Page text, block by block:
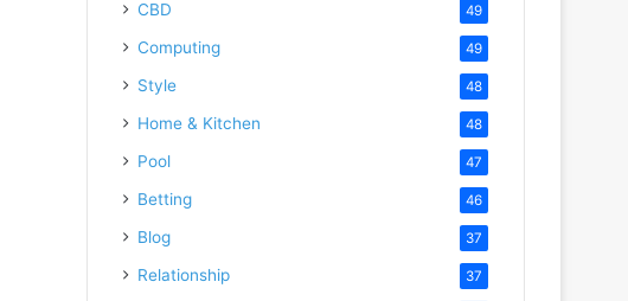
CBD 49
Computing 49
Style 48
Home & Kitchen 48
Pool 47
Betting 46
Blog 37
Relationship 37